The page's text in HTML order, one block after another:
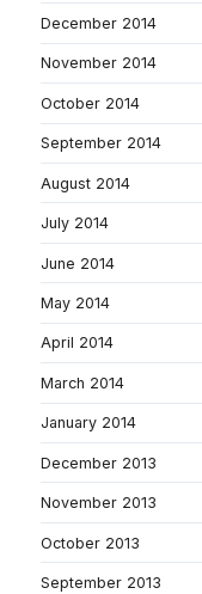
December 2014
November 2014
October 2014
September 2014
August 2014
July 2014
June 2014
May 2014
April 2014
March 2014
January 2014
December 2013
November 2013
October 2013
September 2013